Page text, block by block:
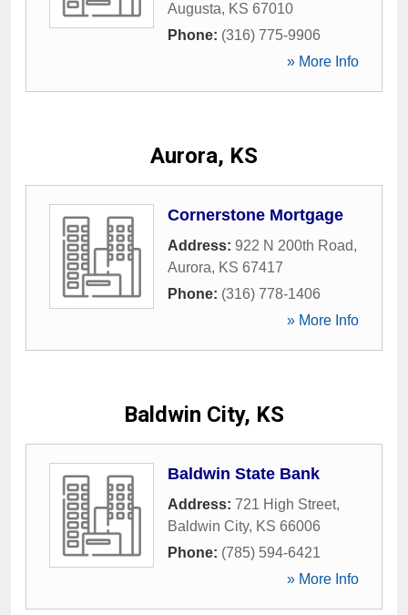
Augusta, KS 67010
Phone: (316) 775-9906
» More Info
Aurora, KS
Cornerstone Mortgage
Address: 922 N 200th Road,
Aurora, KS 67417
Phone: (316) 778-1406
» More Info
Baldwin City, KS
Baldwin State Bank
Address: 721 High Street,
Baldwin City, KS 66006
Phone: (785) 594-6421
» More Info